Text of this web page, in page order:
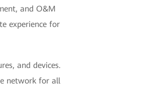
and O&M
experience for
and devices.
network for all